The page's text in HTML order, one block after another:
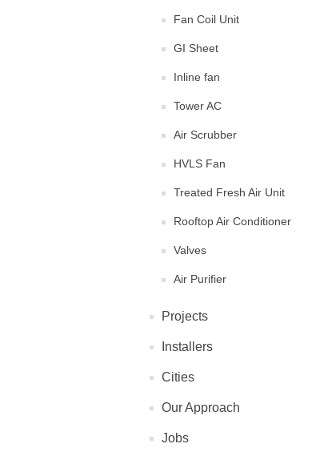
Fan Coil Unit
GI Sheet
Inline fan
Tower AC
Air Scrubber
HVLS Fan
Treated Fresh Air Unit
Rooftop Air Conditioner
Valves
Air Purifier
Projects
Installers
Cities
Our Approach
Jobs